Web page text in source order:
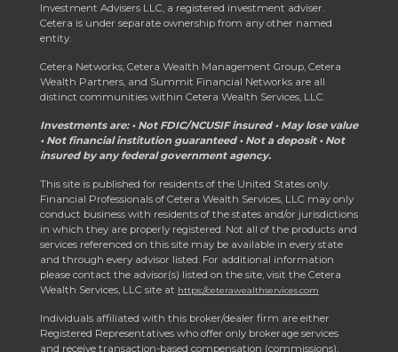
Investment Advisers LLC, a registered investment adviser.
Cetera is under separate ownership from any other named
entity.
Cetera Networks, Cetera Wealth Management Group, Cetera
Wealth Partners, and Summit Financial Networks are all
distinct communities within Cetera Wealth Services, LLC.
Investments are: • Not FDIC/NCUSIF insured • May lose value
• Not financial institution guaranteed • Not a deposit • Not
insured by any federal government agency.
This site is published for residents of the United States only.
Financial Professionals of Cetera Wealth Services, LLC may only
conduct business with residents of the states and/or jurisdictions
in which they are properly registered. Not all of the products and
services referenced on this site may be available in every state
and through every advisor listed. For additional information
please contact the advisor(s) listed on the site, visit the Cetera
Wealth Services, LLC site at https://ceterawealthservices.com
Individuals affiliated with this broker/dealer firm are either
Registered Representatives who offer only brokerage services
and receive transaction-based compensation (commissions),